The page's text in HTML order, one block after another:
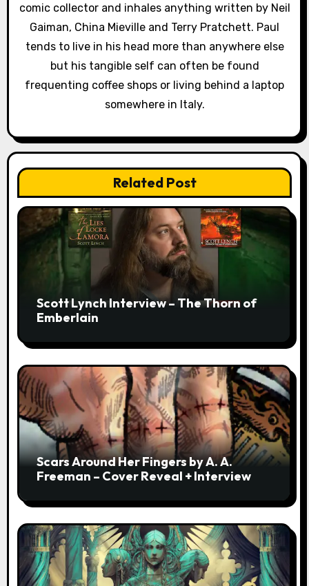
n
comic collector and inhales anything written by Neil
Gaiman, China Mieville and Terry Pratchett. Paul
tends to live in his head more than anywhere else
but his tangible self can often be found
frequenting coffee shops or living behind a laptop
somewhere in Italy.
Related Post
Scott Lynch Interview – The Thorn of
Emberlain
Scars Around Her Fingers by A. A.
Freeman – Cover Reveal + Interview